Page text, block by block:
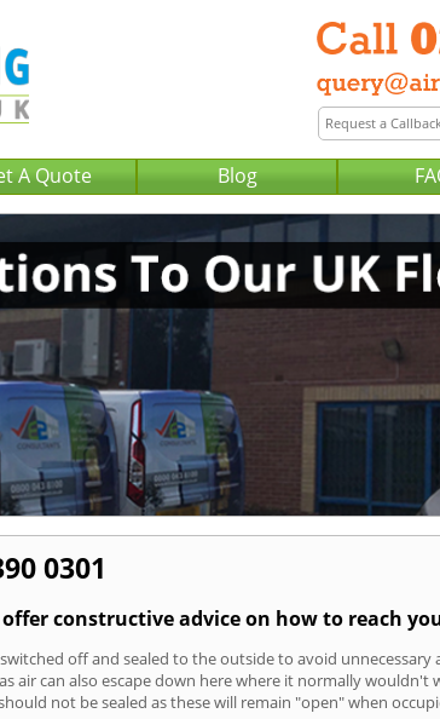
A Quote Blog
0301
constructive advice on how to reach
off and sealed to the outside to avoid
air can also escape down here where it normally
not be sealed as these will remain "open" when